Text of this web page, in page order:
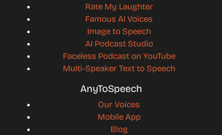
Rate My Laughter
Famous AI Voices
Image to Speech
AI Podcast Studio
Faceless Podcast on YouTube
Multi-Speaker Text to Speech
AnyToSpeech
Our Voices
Mobile App
Blog